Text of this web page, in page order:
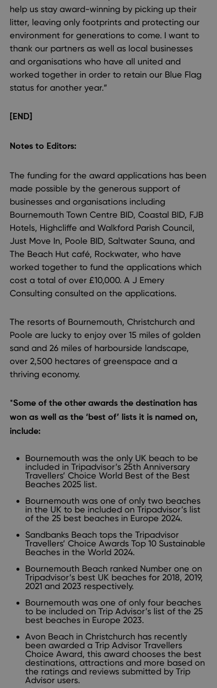
help us stay award-winning by picking up their
litter, leaving only footprints and protecting our
environment for generations to come. I want to
thank our partners as well as local businesses
and organisations who have all united and
worked together in order to retain our Blue Flag
status for another year.”
[END]
Notes to Editors:
The funding for the award applications has been
made possible by the generous support of
businesses and organisations including
Bournemouth Town Centre BID, Coastal BID, FJB
Hotels, Highcliffe and Walkford Parish Council,
Just Move In, Poole BID, Saltwater Sauna, and
The Beach Hut café, Rockwater, who have
worked together to fund the applications which
cost a total of over £10,000. A J Emery
Consulting consulted on the applications.
The resorts of Bournemouth, Christchurch and
Poole are lucky to enjoy over 15 miles of golden
sand and 26 miles of harbourside landscape,
over 2,500 hectares of greenspace and a
thriving economy.
*Some of the other awards the destination has
won as well as the ‘best of’ lists it is named on,
include:
Bournemouth was the only UK beach to be
included in Tripadvisor’s 25th Anniversary
Travellers’ Choice World Best of the Best
Beaches 2025 list.
Bournemouth was one of only two beaches
in the UK to be included on Tripadvisor’s list
of the 25 best beaches in Europe 2024.
Sandbanks Beach tops the Tripadvisor
Travellers’ Choice Awards Top 10 Sustainable
Beaches in the World 2024.
Bournemouth Beach ranked Number one on
Tripadvisor’s best UK beaches for 2018, 2019,
2021 and 2023 respectively.
Bournemouth was one of only four beaches
to be included on Trip Advisor’s list of the 25
best beaches in Europe 2023.
Avon Beach in Christchurch has recently
been awarded a Trip Advisor Travellers
Choice Award, this award chooses the best
destinations, attractions and more based on
the ratings and reviews submitted by Trip
Advisor users.